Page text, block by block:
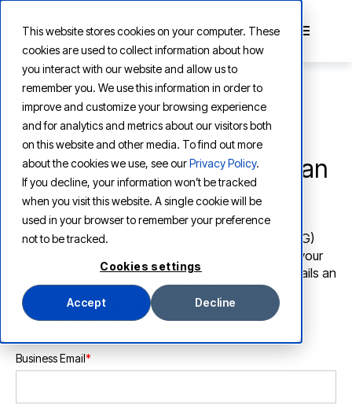
This website stores cookies on your computer. These
cookies are used to collect information about how
you interact with our website and allow us to
remember you. We use this information in order to
improve and customize your browsing experience
and for analytics and metrics about our visitors both
on this website and other media. To find out more
about the cookies we use, see ourPrivacy Policy.
If you decline, your information won’t be tracked
when you visit this website. A single cookie will be
used in your browser to remember your preference
not to be tracked.
Cookies settings
Accept Decline
AGENTIC AI FOR RETIREMENT SERVICES
Accelerating retirement-plan
support with generative AI
Discover how Retrieval-Augmented Generation (RAG)
and AI agents with human oversight can transform your
retirement plan administration. This white paper details an
approach that reduces operational costs, improves
accuracy, and maintains fiduciary compliance in an
increasingly complex regulatory environment.
Business Email*